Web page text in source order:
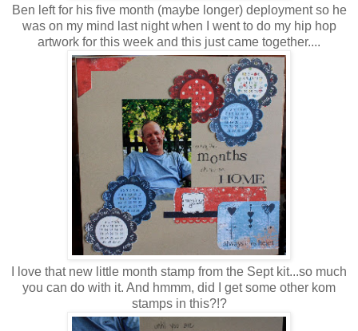
Ben left for his five month (maybe longer) deployment so he
was on my mind last night when I went to do my hip hop
artwork for this week and this just came together....
I love that new little month stamp from the Sept kit...so much
you can do with it. And hmmm, did I get some other kom
stamps in this?!?